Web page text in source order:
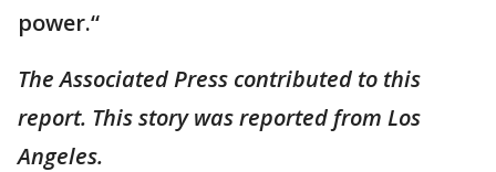
power.“
The Associated Press contributed to this
report. This story was reported from Los
Angeles.